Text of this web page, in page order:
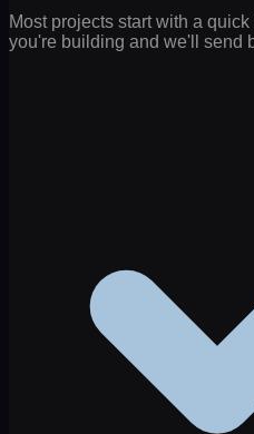
Most projects start with a
you're building and we'll send